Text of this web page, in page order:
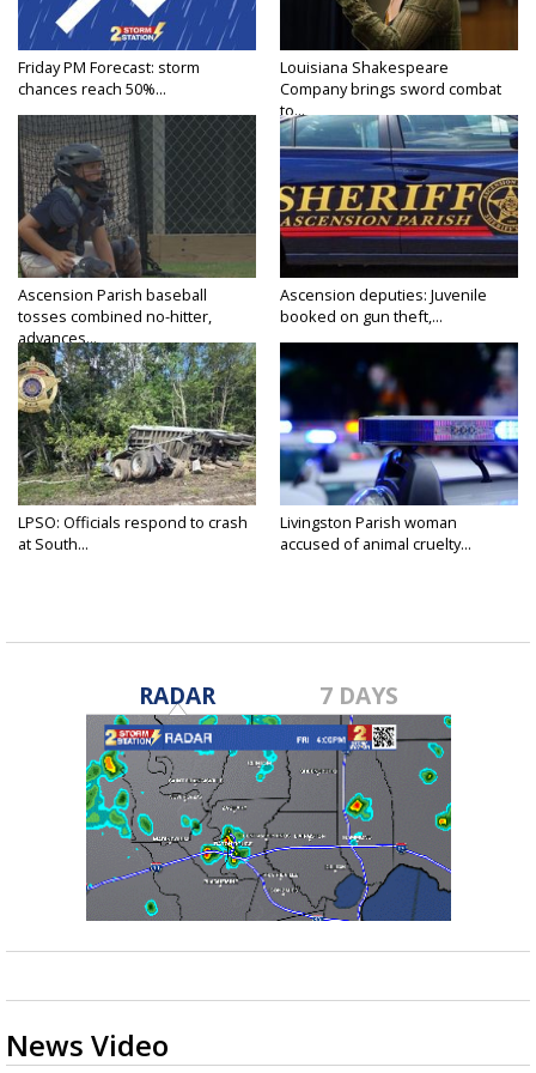
Friday PM Forecast: storm
chances reach 50%...
Louisiana Shakespeare
Company brings sword combat
to...
Ascension Parish baseball
tosses combined no-hitter,
advances...
Ascension deputies: Juvenile
booked on gun theft,...
LPSO: Officials respond to crash
at South...
Livingston Parish woman
accused of animal cruelty...
RADAR 7 DAYS
News Video